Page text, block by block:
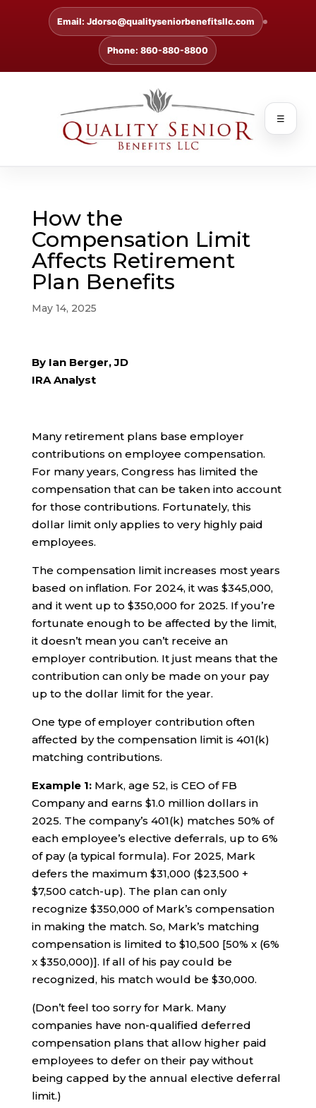
Email: Jdorso@qualityseniorbenefitsllc.com
Phone: 860-880-8800
☰
How the
Compensation Limit
Affects Retirement
Plan Benefits
May 14, 2025
By Ian Berger, JD
IRA Analyst
Many retirement plans base employer
contributions on employee compensation.
For many years, Congress has limited the
compensation that can be taken into account
for those contributions. Fortunately, this
dollar limit only applies to very highly paid
employees.
The compensation limit increases most years
based on inflation. For 2024, it was $345,000,
and it went up to $350,000 for 2025. If you’re
fortunate enough to be affected by the limit,
it doesn’t mean you can’t receive an
employer contribution. It just means that the
contribution can only be made on your pay
up to the dollar limit for the year.
One type of employer contribution often
affected by the compensation limit is 401(k)
matching contributions.
Example 1:Mark, age 52, is CEO of FB
Company and earns $1.0 million dollars in
2025. The company’s 401(k) matches 50% of
each employee’s elective deferrals, up to 6%
of pay (a typical formula). For 2025, Mark
defers the maximum $31,000 ($23,500 +
$7,500 catch-up). The plan can only
recognize $350,000 of Mark’s compensation
in making the match. So, Mark’s matching
compensation is limited to $10,500 [50% x (6%
x $350,000)]. If all of his pay could be
recognized, his match would be $30,000.
(Don’t feel too sorry for Mark. Many
companies have non-qualified deferred
compensation plans that allow higher paid
employees to defer on their pay without
being capped by the annual elective deferral
limit.)